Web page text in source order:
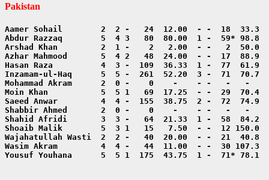
Pakistan
Yousuf Youhana      5  5 1  175  43.75  1 -  71*